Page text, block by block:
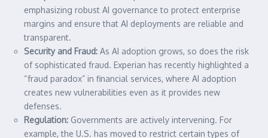
emphasizing robust AI governance to protect enterprise
margins and ensure that AI deployments are reliable and
transparent.
Security and Fraud: As AI adoption grows, so does the risk
of sophisticated fraud. Experian has recently highlighted a
“fraud paradox” in financial services, where AI adoption
creates new vulnerabilities even as it provides new
defenses.
Regulation: Governments are actively intervening. For
example, the U.S. has moved to restrict certain types of